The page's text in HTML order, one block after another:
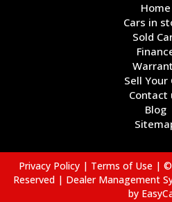
Home
Cars in
Sold
Sell Your
Contact
Blog
Privacy Policy | Terms of Use | ©
Reserved | Dealer Management
by